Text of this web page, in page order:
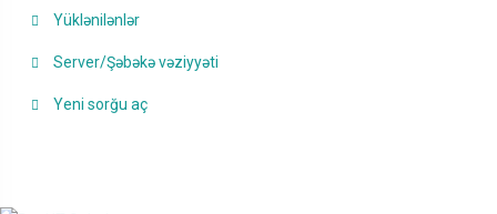
Yüklənilənlər
Server/Şəbəkə vəziyyəti
Yeni sorğu aç